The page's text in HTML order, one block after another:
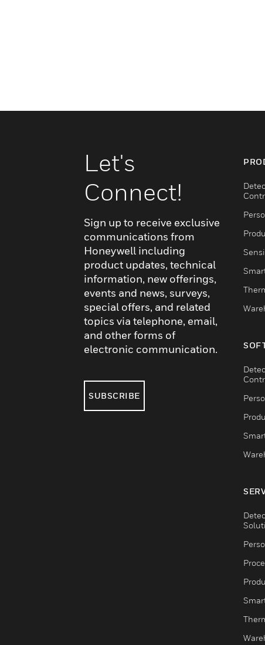
Let's
Connect!
Sign up to receive exclusive
communications from
Honeywell including
product updates, technical
information, new offerings,
events and news, surveys,
special offers, and related
topics via telephone, email,
and other forms of
electronic communication.
SUBSCRIBE